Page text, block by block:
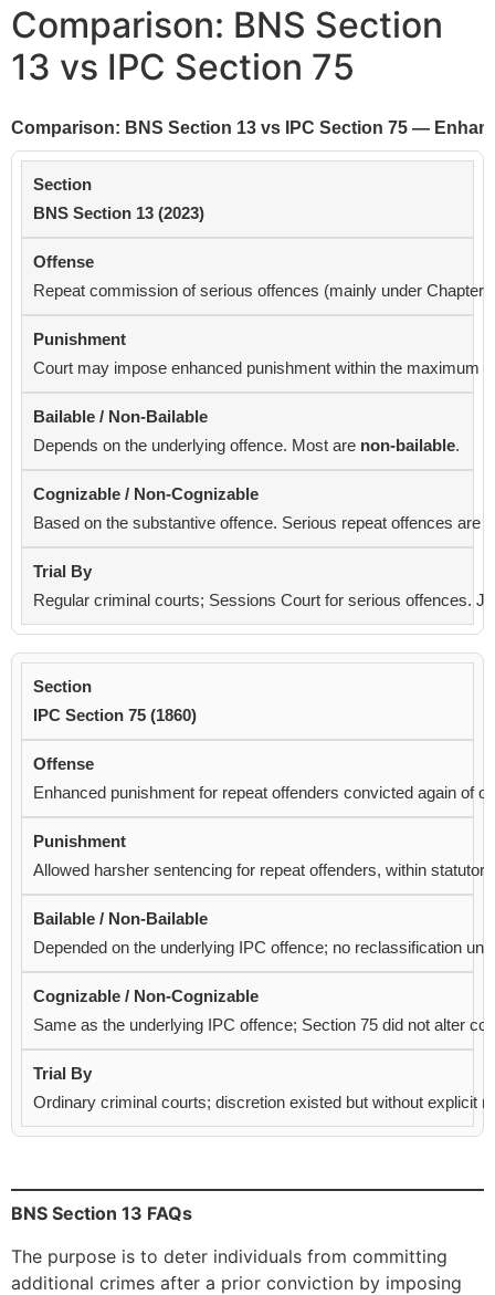
Comparison: BNS Section
13 vs IPC Section 75
Comparison: BNS Section 13 vs IPC Section 75 —
BNS Section 13 (2023)
Repeat commission of serious offences (mainly under
Court may impose enhanced punishment within the maximum
Depends on the underlying offence. Most are non-bailable.
Based on the substantive offence. Serious repeat offences are
Regular criminal courts; Sessions Court for serious offences.
IPC Section 75 (1860)
Enhanced punishment for repeat offenders convicted again of
Allowed harsher sentencing for repeat offenders, within
Depended on the underlying IPC offence; no reclassification
Same as the underlying IPC offence; Section 75 did not alter
Ordinary criminal courts; discretion existed but without explicit
BNS Section 13 FAQs
The purpose is to deter individuals from committing
additional crimes after a prior conviction by imposing